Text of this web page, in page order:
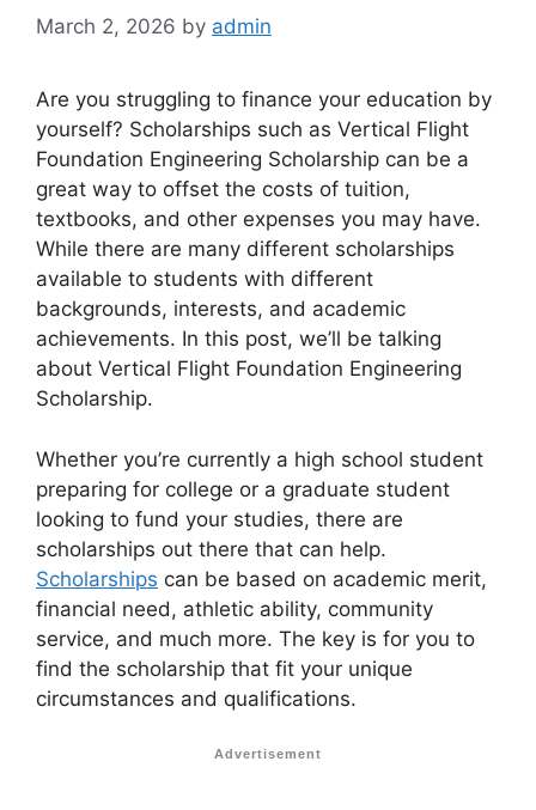
March 2, 2026 by admin
Are you struggling to finance your education by
yourself? Scholarships such as Vertical Flight
Foundation Engineering Scholarship can be a
great way to offset the costs of tuition,
textbooks, and other expenses you may have.
While there are many different scholarships
available to students with different
backgrounds, interests, and academic
achievements. In this post, we’ll be talking
about Vertical Flight Foundation Engineering
Scholarship.
Whether you’re currently a high school student
preparing for college or a graduate student
looking to fund your studies, there are
scholarships out there that can help.
Scholarships can be based on academic merit,
financial need, athletic ability, community
service, and much more. The key is for you to
find the scholarship that fit your unique
circumstances and qualifications.
Advertisement